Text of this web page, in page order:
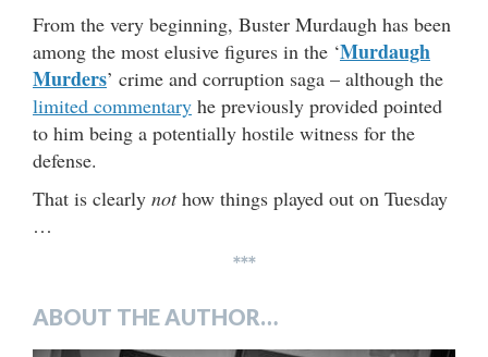
From the very beginning, Buster Murdaugh has been
among the most elusive figures in the ‘Murdaugh
Murders’ crime and corruption saga – although the
limited commentary he previously provided pointed
to him being a potentially hostile witness for the
defense.
That is clearly nothow things played out on Tuesday
…
***
ABOUT THE AUTHOR…